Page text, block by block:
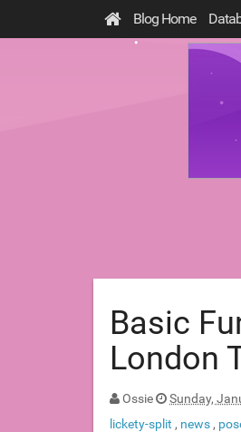
Blog Home
Basic
London
Ossie Sunday,
lickety-split , news ,